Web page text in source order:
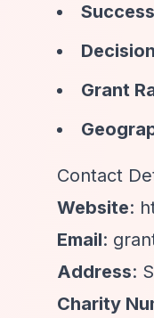
Grant
Contact
Website:
Email:
Address:
Charity